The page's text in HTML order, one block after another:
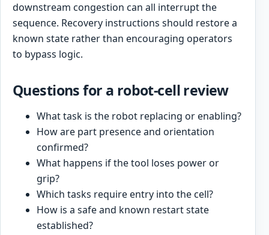
downstream congestion can all interrupt the
sequence. Recovery instructions should restore a
known state rather than encouraging operators
to bypass logic.
Questions for a robot-cell review
What task is the robot replacing or enabling?
How are part presence and orientation
confirmed?
What happens if the tool loses power or
grip?
Which tasks require entry into the cell?
How is a safe and known restart state
established?